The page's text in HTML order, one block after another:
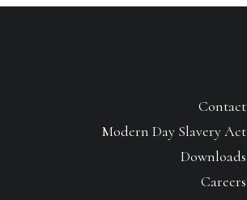
Contact
Modern Day Slavery Act
Downloads
Careers